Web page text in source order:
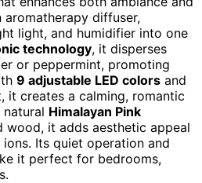
aromatherapy diffuser,
light, and humidifier into one
technology, it disperses
or peppermint, promoting
9 adjustable LED colors and
it creates a calming, romantic
Himalayan Pink
wood, it adds aesthetic appeal
Its quiet operation and
it perfect for bedrooms,